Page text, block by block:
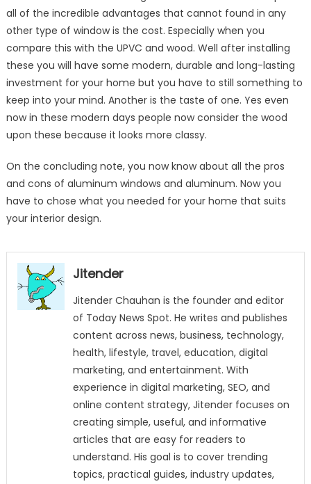
all of the incredible advantages that cannot found in any
other type of window is the cost. Especially when you
compare this with the UPVC and wood. Well after installing
these you will have some modern, durable and long-lasting
investment for your home but you have to still something to
keep into your mind. Another is the taste of one. Yes even
now in these modern days people now consider the wood
upon these because it looks more classy.
On the concluding note, you now know about all the pros
and cons of aluminum windows and aluminum. Now you
have to chose what you needed for your home that suits
your interior design.
Jitender
Jitender Chauhan is the founder and editor
of Today News Spot. He writes and publishes
content across news, business, technology,
health, lifestyle, travel, education, digital
marketing, and entertainment. With
experience in digital marketing, SEO, and
online content strategy, Jitender focuses on
creating simple, useful, and informative
articles that are easy for readers to
understand. His goal is to cover trending
topics, practical guides, industry updates,